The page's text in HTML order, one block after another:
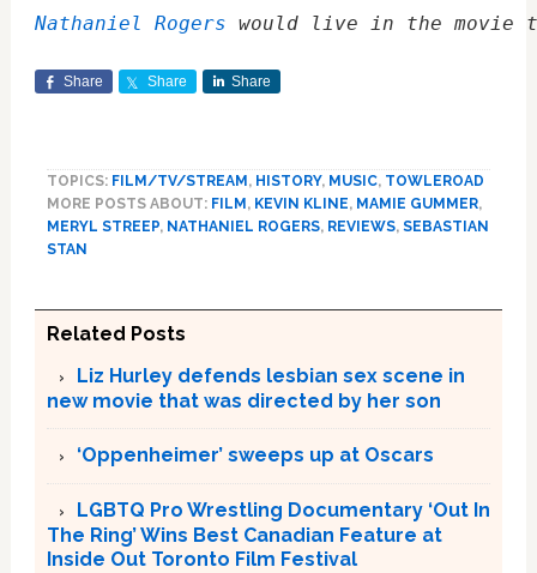
Nathaniel Rogers would live in the
Share Share Share
TOPICS: FILM/TV/STREAM , HISTORY, MUSIC, TOWLEROAD
MORE POSTS ABOUT: FILM , KEVIN KLINE, MAMIE GUMMER,
MERYL STREEP, NATHANIEL ROGERS, REVIEWS, SEBASTIAN
STAN
Related Posts
Liz Hurley defends lesbian sex scene in
new movie that was directed by her son
‘Oppenheimer’ sweeps up at Oscars
LGBTQ Pro Wrestling Documentary ‘Out In
The Ring’ Wins Best Canadian Feature at
Inside Out Toronto Film Festival